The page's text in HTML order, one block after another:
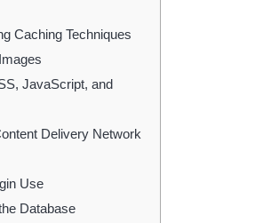
Caching Techniques
JavaScript, and
Delivery Network
Use
Database